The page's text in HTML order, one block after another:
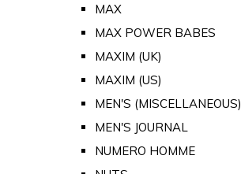
MAX
MAX POWER BABES
MAXIM (UK)
MAXIM (US)
MEN'S (MISCELLANEOUS)
MEN'S JOURNAL
NUMERO HOMME